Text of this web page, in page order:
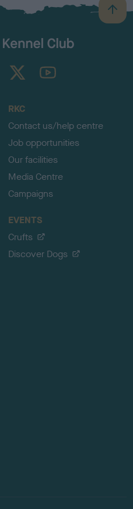
B
a
TheKennelClubUK on YouTube
RKC
Contact us/help centre
Job opportunities
Our facilities
Media Centre
Campaigns
EVENTS
Crufts
Discover Dogs